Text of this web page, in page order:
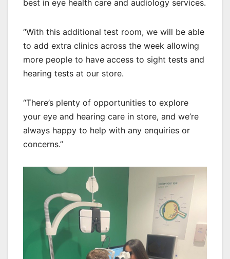
best in eye health care and audiology services.
“With this additional test room, we will be able
to add extra clinics across the week allowing
more people to have access to sight tests and
hearing tests at our store.
“There’s plenty of opportunities to explore
your eye and hearing care in store, and we’re
always happy to help with any enquiries or
concerns.”